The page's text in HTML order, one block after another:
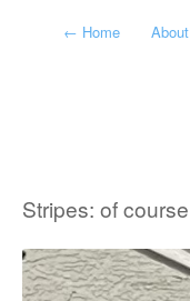
← Home About
Stripes: of course